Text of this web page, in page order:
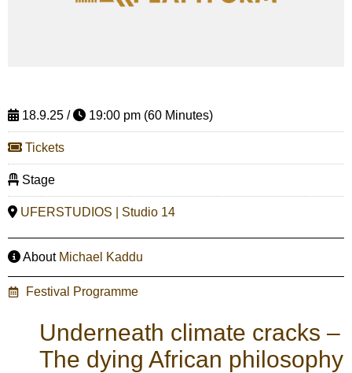
18.9.25 / 19:00 pm (60 Minutes)
Tickets
Stage
UFERSTUDIOS | Studio 14
About Michael Kaddu
Festival Programme
Underneath climate cracks –
The dying African philosophy